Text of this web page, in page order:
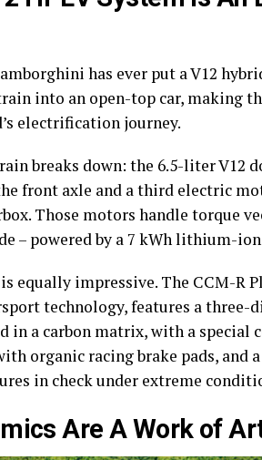
has ever put a V12
into an open-top car, making
electrification journey.
breaks down: the 6.5-liter V12
front axle and a third electric
Those motors handle torque
– powered by a 7 kWh lithium-
equally impressive. The CCM-R
technology, features a
in a carbon matrix, with a
organic racing brake pads,
in check under extreme
Are A Work of